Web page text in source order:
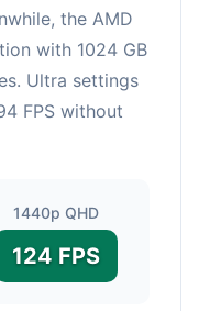
the AMD
with 1024 GB
Ultra settings
FPS without
1440p QHD
124 FPS